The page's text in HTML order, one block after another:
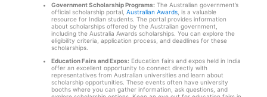
Government Scholarship Programs:The Australian government’s
official scholarship portal, Australian Awards, is a valuable
resource for Indian students. The portal provides information
about scholarships offered by the Australian government,
including the Australia Awards scholarships. You can explore the
eligibility criteria, application process, and deadlines for these
scholarships.
Education Fairs and Expos:Education fairs and expos held in India
offer an excellent opportunity to connect directly with
representatives from Australian universities and learn about
scholarship opportunities. These events often have university
booths where you can gather information, ask questions, and